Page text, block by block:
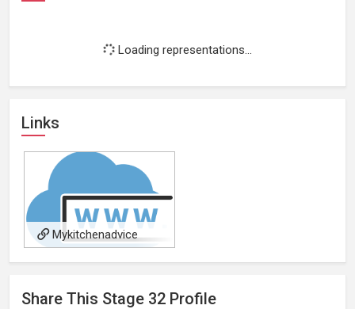
Loading representations...
Links
Mykitchenadvice
Share This Stage 32 Profile